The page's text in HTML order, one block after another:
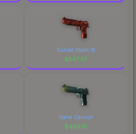
Sunset Storm 壱
$547.47
Hand Cannon
$469.15